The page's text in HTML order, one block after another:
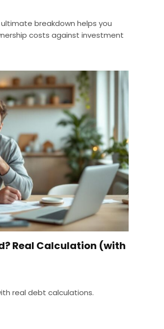
breakdown helps you
costs against investment
Real Calculation (with
real debt calculations.